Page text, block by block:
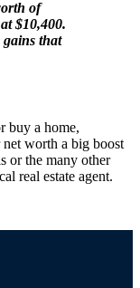
of
$10,400.
gains that
buy a home,
worth a big boost
or the many other
real estate agent.